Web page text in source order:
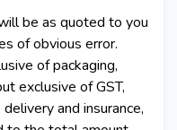
be as quoted to you
of obvious error.
of packaging,
exclusive of GST,
and insurance,